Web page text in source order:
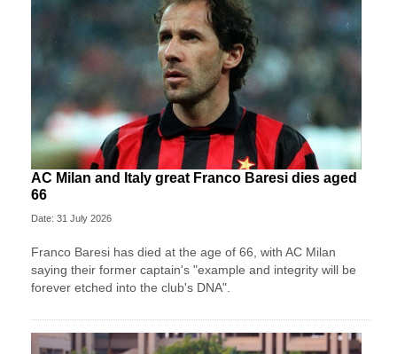
AC Milan and Italy great Franco Baresi dies aged
66
Date: 31 July 2026
Franco Baresi has died at the age of 66, with AC Milan
saying their former captain's "example and integrity will be
forever etched into the club's DNA".